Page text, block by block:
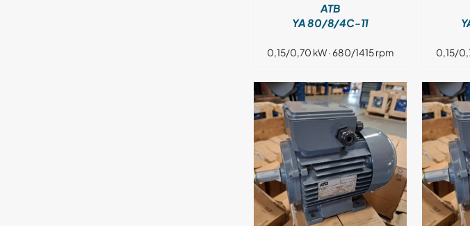
ATB
YA 80/8/4C-11
0,15/0,70 kW · 680/1415 rpm 0,15/
DETAILS